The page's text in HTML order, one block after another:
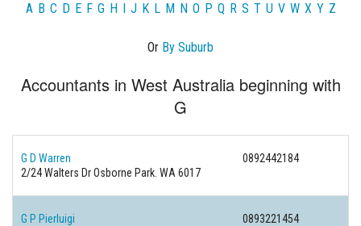
A B C D E F G H I J K L M N O P Q R S T U V W X Y Z
Or By Suburb
Accountants in West Australia beginning with
G
G D Warren
0892442184
2/24 Walters Dr Osborne Park. WA 6017
G P Pierluigi
0893221454